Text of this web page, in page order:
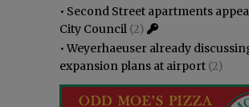
• Second Street apartments
City Council (2)
•Weyerhaeuser already
expansion plans at airport (2)